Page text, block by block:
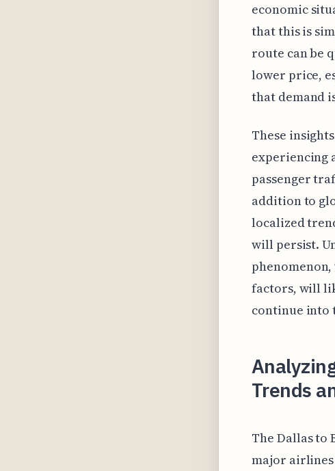
economic
that this is
route can be
lower price,
that demand
These
experiencing
passenger
addition to
localized
will persist.
factors, will
continue into
Trends
The Dallas to
major